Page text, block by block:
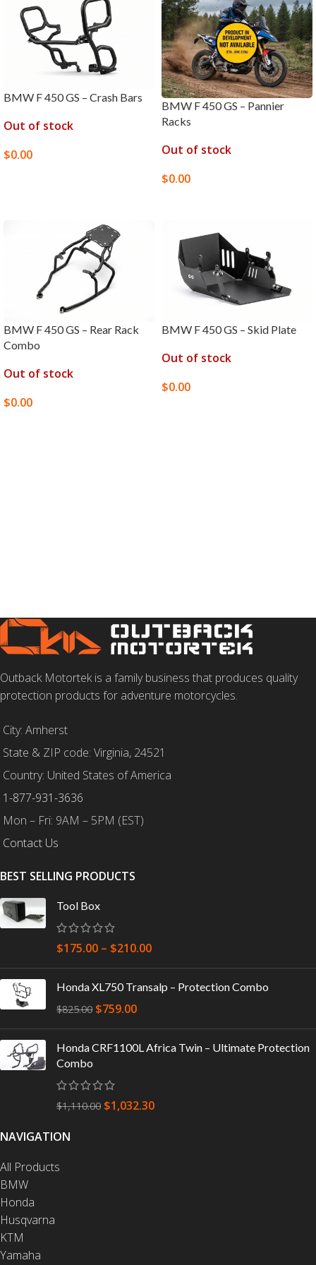
BMW F 450 GS – Crash Bars
Out of stock
$0.00
BMW F 450 GS – Pannier
Racks
Out of stock
$0.00
BMW F 450 GS – Rear Rack
Combo
Out of stock
$0.00
BMW F 450 GS – Skid Plate
Out of stock
$0.00
Outback Motortek is a family business that produces quality
protection products for adventure motorcycles.
City: Amherst
State & ZIP code: Virginia, 24521
Country: United States of America
1-877-931-3636
Mon – Fri: 9AM – 5PM (EST)
Contact Us
BEST SELLING PRODUCTS
Tool Box
$175.00 – $210.00
Honda XL750 Transalp – Protection Combo
$825.00 $759.00
Honda CRF1100L Africa Twin – Ultimate Protection
Combo
$1,110.00 $1,032.30
NAVIGATION
All Products
BMW
Honda
Husqvarna
KTM
Yamaha